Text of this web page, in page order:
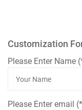
Customization
Please Enter Name
Please Enter email